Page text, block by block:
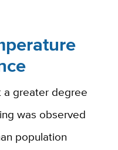
a greater degree
was observed
population